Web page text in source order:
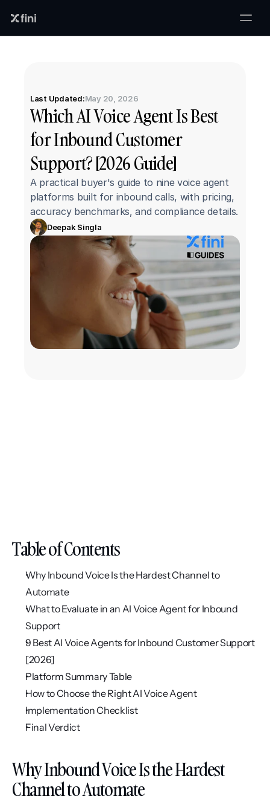
Last Updated:May 20, 2026
Which AI Voice Agent Is Best
for Inbound Customer
Support? [2026 Guide]
A practical buyer's guide to nine voice agent
platforms built for inbound calls, with pricing,
accuracy benchmarks, and compliance details.
Deepak Singla
Table of Contents
Why Inbound Voice Is the Hardest Channel to
Automate
What to Evaluate in an AI Voice Agent for Inbound
Support
9 Best AI Voice Agents for Inbound Customer Support
[2026]
Platform Summary Table
How to Choose the Right AI Voice Agent
Implementation Checklist
Final Verdict
Why Inbound Voice Is the Hardest
Channel to Automate